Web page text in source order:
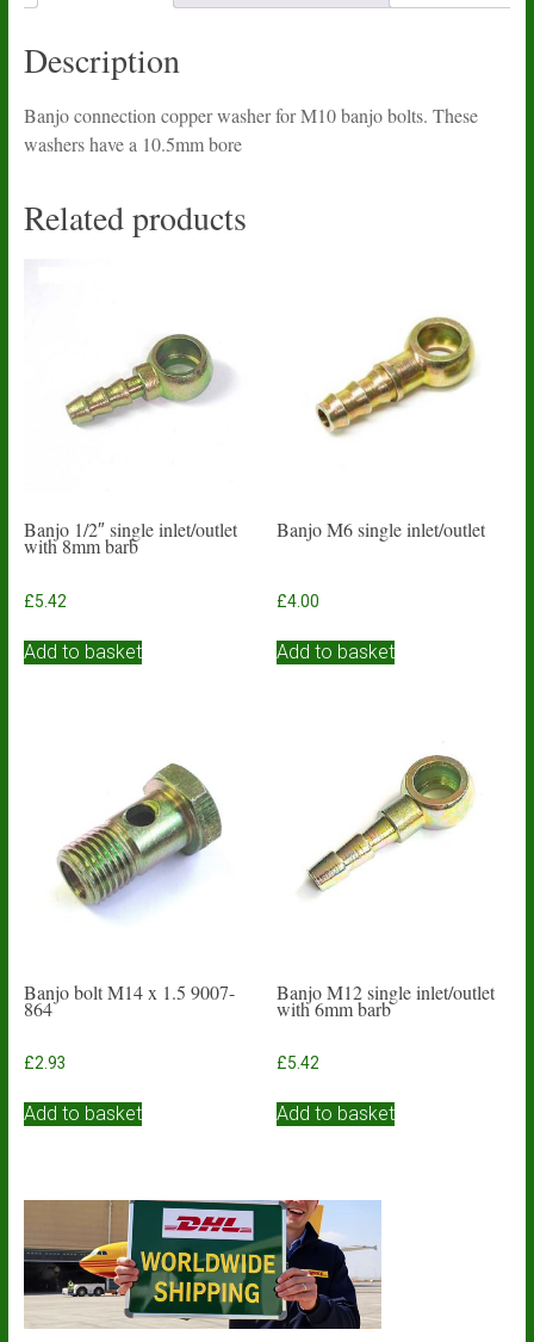
Description
Banjo connection copper washer for M10 banjo bolts. These
washers have a 10.5mm bore
Related products
Banjo 1/2″ single inlet/outlet
with 8mm barb
£5.42
Add to basket
Banjo M6 single inlet/outlet
£4.00
Add to basket
Banjo bolt M14 x 1.5 9007-
864
£2.93
Add to basket
Banjo M12 single inlet/outlet
with 6mm barb
£5.42
Add to basket